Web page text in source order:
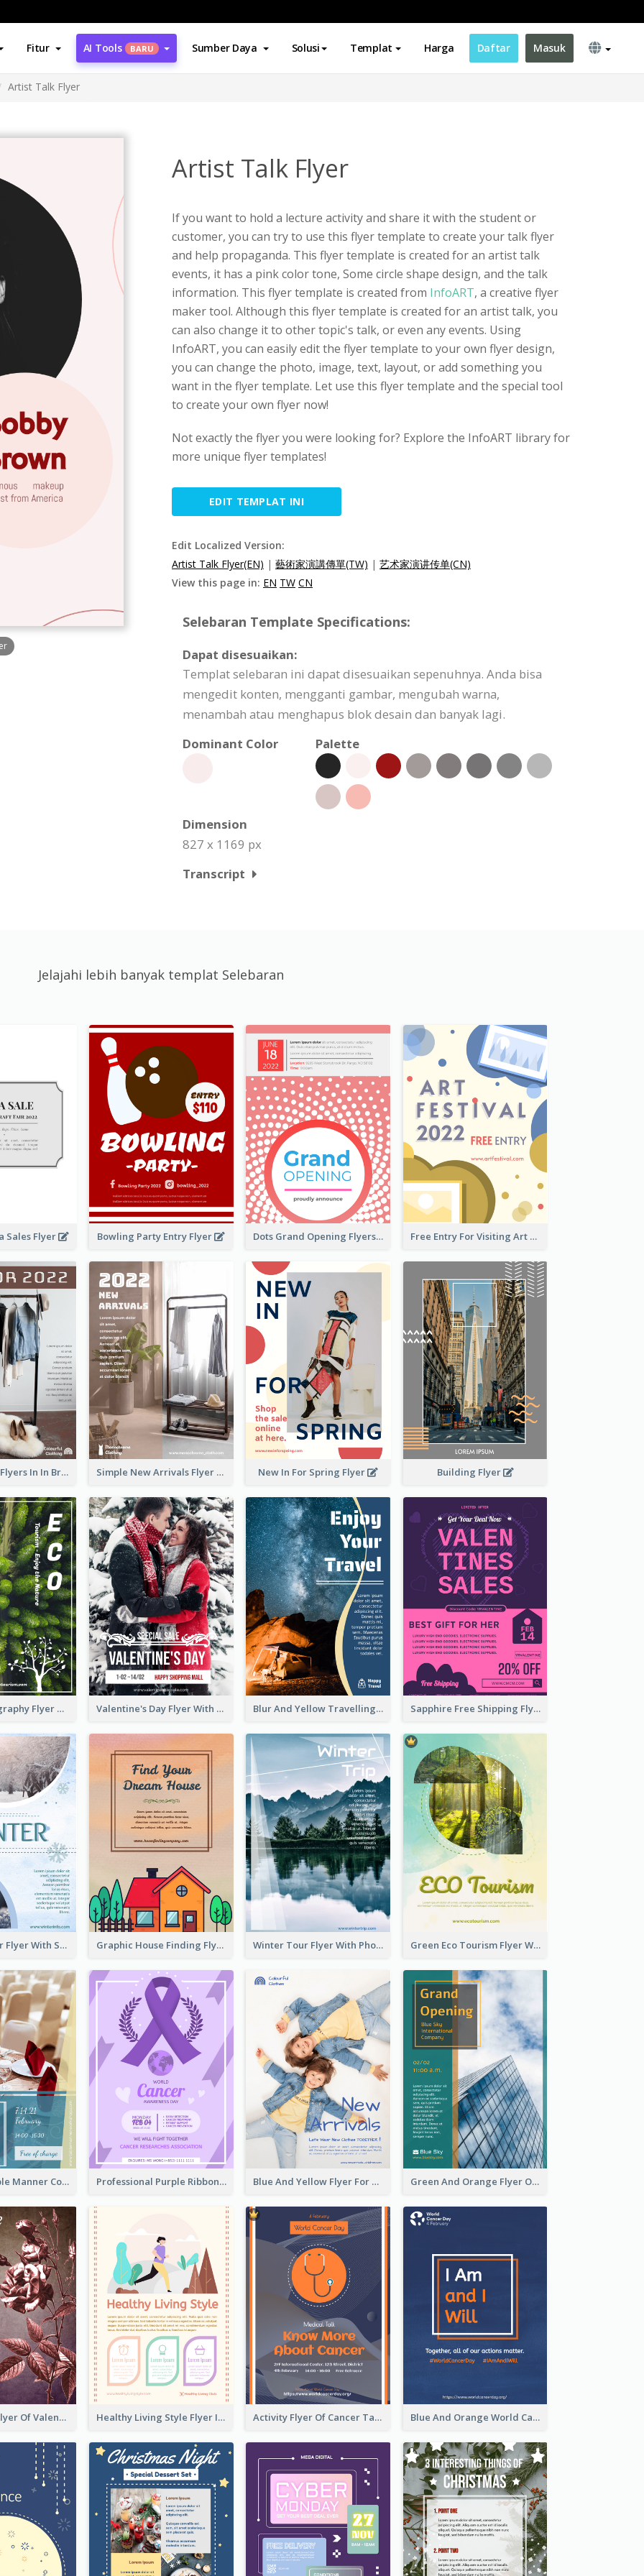
Fitur AI Tools BARU Sumber Daya Solusi Templat Harga Daftar Masuk
Artist Talk Flyer
Artist Talk Flyer
If you want to hold a lecture activity and share it with the student or
customer, you can try to use this flyer template to create your talk flyer
and help propaganda. This flyer template is created for an artist talk
events, it has a pink color tone, Some circle shape design, and the talk
information. This flyer template is created from InfoART, a creative flyer
maker tool. Although this flyer template is created for an artist talk, you
can also change it to other topic's talk, or even any events. Using
InfoART, you can easily edit the flyer template to your own flyer design,
you can change the photo, image, text, layout, or add something you
want in the flyer template. Let use this flyer template and the special tool
to create your own flyer now!
Not exactly the flyer you were looking for? Explore the InfoART library for
more unique flyer templates!
EDIT TEMPLAT INI
Edit Localized Version:
Artist Talk Flyer(EN) | 藝術家演講傳單(TW) | 艺术家演讲传单(CN)
View this page in: EN TW CN
Selebaran Template Specifications:
Dapat disesuaikan:
Templat selebaran ini dapat disesuaikan sepenuhnya. Anda bisa
mengedit konten, mengganti gambar, mengubah warna,
menambah atau menghapus blok desain dan banyak lagi.
Dominant Color
Palette
Dimension
827 x 1169 px
Transcript
Jelajahi lebih banyak templat Selebaran
Sales Flyer Bowling Party Entry Flyer Dots Grand Opening Flyers Free Entry For Visiting Art Fest Flyer
New Arrivals Flyers In In Brown Colour Tone Simple New Arrivals Flyer For The Coming Year New In For Spring Flyer Building Flyer
Forest Photography Flyer Of ECO Tourism Valentine's Day Flyer With Photo Of Couple Blur And Yellow Travelling Flyer Decorated With Photo Sapphire Free Shipping Flyer Design Ideas
Simple Winter Flyer With Snow Decorations Graphic House Finding Flyer In Warm Colour Tone Winter Tour Flyer With Photo Of Snow Mountain Green Eco Tourism Flyer With Photos Of Forest
Colourful Table Manner Course Flyer With Details Professional Purple Ribbon And Globe Flyer Design Idea Blue And Yellow Flyer For Children Clothes Green And Orange Flyer Of Opening Ceremony
Informative Flyer Of Valentine Activities In Dark Colour Tone Healthy Living Style Flyer In Warm Colour Tone Activity Flyer Of Cancer Talk In Dark Colour Tone Blue And Orange World Cancer Day Flyer